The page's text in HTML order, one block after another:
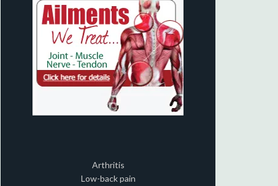
Arthritis
Low-back pain